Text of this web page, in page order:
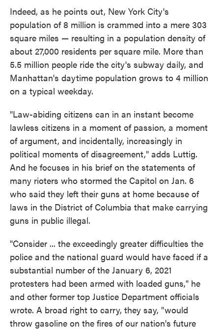
Indeed, as he points out, New York City's
population of 8 million is crammed into a mere 303
square miles — resulting in a population density of
about 27,000 residents per square mile. More than
5.5 million people ride the city's subway daily, and
Manhattan's daytime population grows to 4 million
on a typical weekday.
"Law-abiding citizens can in an instant become
lawless citizens in a moment of passion, a moment
of argument, and incidentally, increasingly in
political moments of disagreement," adds Luttig.
And he focuses in his brief on the statements of
many rioters who stormed the Capitol on Jan. 6
who said they left their guns at home because of
laws in the District of Columbia that make carrying
guns in public illegal.
"Consider ... the exceedingly greater difficulties the
police and the national guard would have faced if a
substantial number of the January 6, 2021
protesters had been armed with loaded guns," he
and other former top Justice Department officials
wrote. A broad right to carry, they say, "would
throw gasoline on the fires of our nation's future